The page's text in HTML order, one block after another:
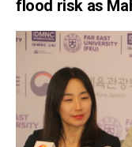
flood risk as